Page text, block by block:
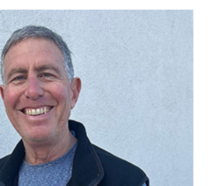
Mike Spolan